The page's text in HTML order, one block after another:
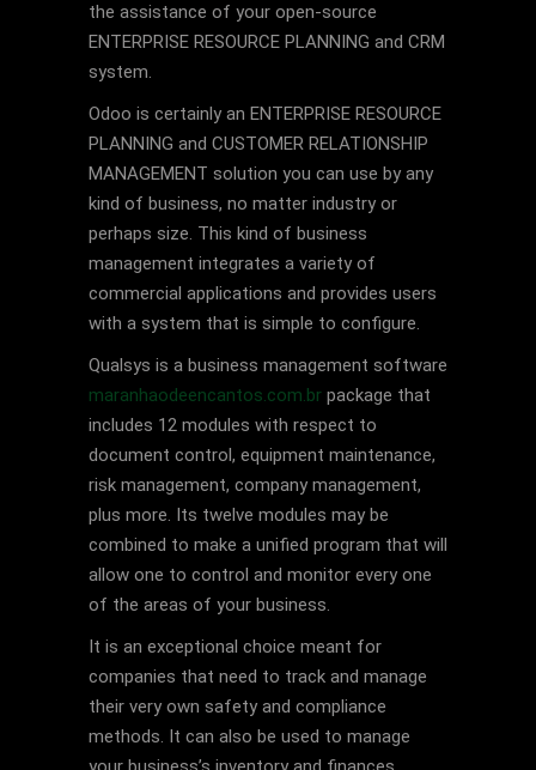
the assistance of your open-source
ENTERPRISE RESOURCE PLANNING and CRM
system.
Odoo is certainly an ENTERPRISE RESOURCE
PLANNING and CUSTOMER RELATIONSHIP
MANAGEMENT solution you can use by any
kind of business, no matter industry or
perhaps size. This kind of business
management integrates a variety of
commercial applications and provides users
with a system that is simple to configure.
Qualsys is a business management software
maranhaodeencantos.com.br package that
includes 12 modules with respect to
document control, equipment maintenance,
risk management, company management,
plus more. Its twelve modules may be
combined to make a unified program that will
allow one to control and monitor every one
of the areas of your business.
It is an exceptional choice meant for
companies that need to track and manage
their very own safety and compliance
methods. It can also be used to manage